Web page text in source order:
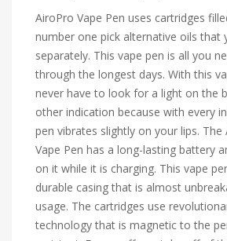
AiroPro Vape Pen uses cartridges
number one pick alternative oils that
separately. This vape pen is all you
through the longest days. With this
never have to look for a light on the
other indication because with every
pen vibrates slightly on your lips.
Vape Pen has a long-lasting battery
on it while it is charging. This vape
durable casing that is almost
usage. The cartridges use
technology that is magnetic to the